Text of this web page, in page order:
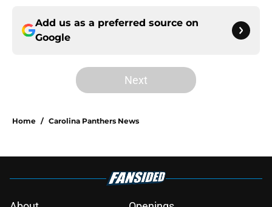
Add us as a preferred source on
Google
Next
Home / Carolina Panthers News